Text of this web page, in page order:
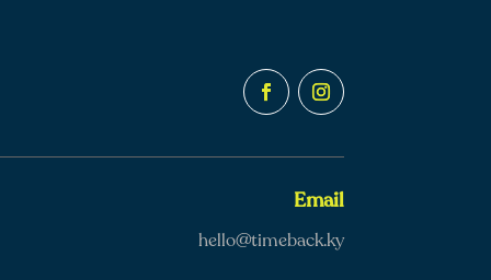
Email
hello@timeback.ky